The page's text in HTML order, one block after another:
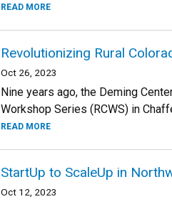
READ MORE
Revolutionizing Rural
Oct 26, 2023
Nine years ago, the Deming
Workshop Series (RCWS) in
READ MORE
StartUp to ScaleUp in
Oct 12, 2023